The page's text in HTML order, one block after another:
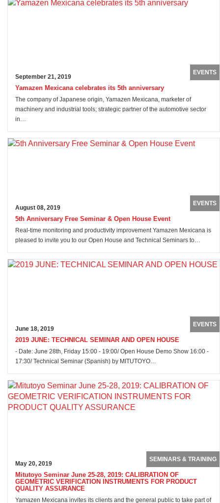
September 21, 2019
EVENTS
Yamazen Mexicana celebrates its 5th anniversary
The company of Japanese origin, Yamazen Mexicana, marketer of
machinery and industrial tools; strategic partner of the automotive sector
in…
August 08, 2019
EVENTS
5th Anniversary Free Seminar & Open House Event
Real-time monitoring and productivity improvement Yamazen Mexicana is
pleased to invite you to our Open House and Technical Seminars to…
June 18, 2019
EVENTS
2019 JUNE: TECHNICAL SEMINAR AND OPEN HOUSE
- Date: June 28th, Friday 15:00 - 19:00/ Open House Demo Show 16:00 -
17:30/ Technical Seminar (Spanish) by MITUTOYO…
May 20, 2019
SEMINARS & TRAINING
Mitutoyo Seminar June 25-28, 2019: CALIBRATION OF
GEOMETRIC VERIFICATION INSTRUMENTS FOR PRODUCT
QUALITY ASSURANCE
Yamazen Mexicana invites its clients and the general public to take part of